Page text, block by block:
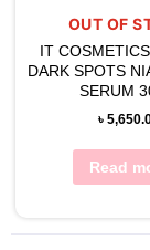
OUT OF
IT
DARK SPOTS
SERUM
৳
Read